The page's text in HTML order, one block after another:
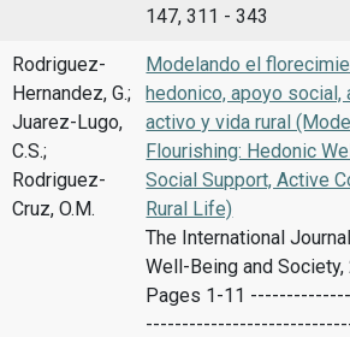
147, 311 - 343
Rodriguez-
Hernandez, G.;
Juarez-Lugo,
C.S.;
Rodriguez-
Cruz, O.M.
Modelando el
hedonico, apoyo social,
activo y vida rural
Flourishing: Hedonic
Social Support, Active
Rural Life)
The International
Well-Being and Society,
Pages 1-11